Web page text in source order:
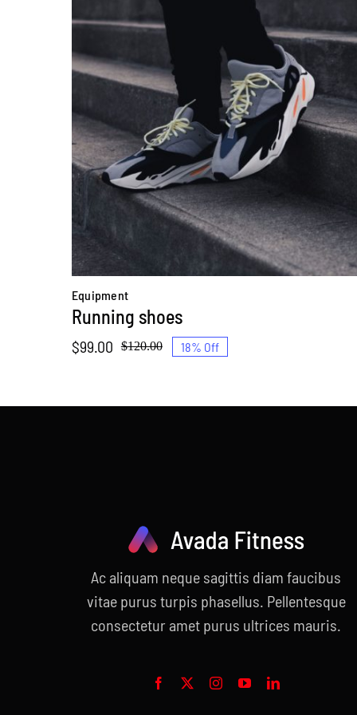
Equipment
Running shoes
$120.00
Original
was:
$99.00
Current
is:
18% Off
Ac aliquam neque sagittis diam faucibus
vitae purus turpis phasellus. Pellentesque
consectetur amet purus ultrices mauris.